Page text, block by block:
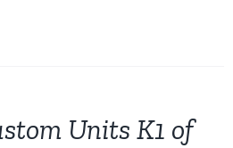
Units K1 of